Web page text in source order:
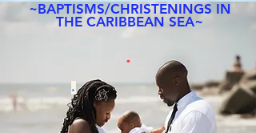
~BAPTISMS/CHRISTENINGS IN
THE CARIBBEAN SEA~
.
.